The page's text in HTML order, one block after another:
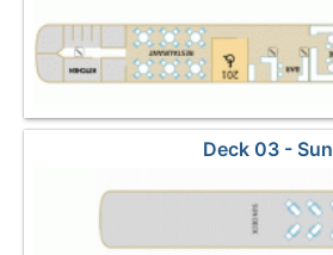
Deck 03 - Sun